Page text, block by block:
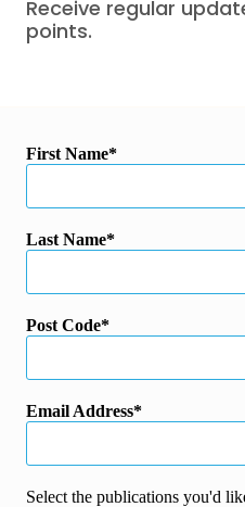
Receive regular
points.
First Name
Last Name
Post Code
Email Address
Select the publications you'd